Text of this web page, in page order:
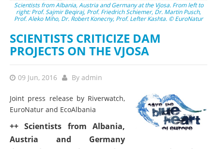
Scientists from Albania, Austria and Germany at the Vjosa. From left to
right: Prof. Sajmir Beqiraj, Prof. Friedrich Schiemer, Dr. Martin Pusch,
Prof. Aleko Miho, Dr. Robert Konecny, Prof. Lefter Kashta. © EuroNatur
SCIENTISTS CRITICIZE DAM
PROJECTS ON THE VJOSA
09 Jun, 2016 By admin
Joint press release by Riverwatch,
EuroNatur and EcoAlbania
++ Scientists from Albania,
Austria and Germany